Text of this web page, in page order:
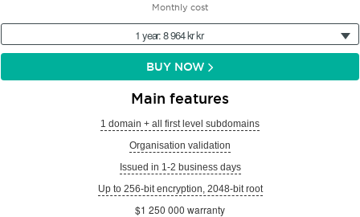
Monthly cost
1 year: 8 964 kr kr
BUY NOW
Main features
1 domain + all first level subdomains
Organisation validation
Issued in 1-2 business days
Up to 256-bit encryption, 2048-bit root
$1 250 000 warranty